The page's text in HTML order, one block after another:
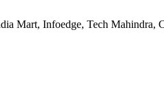
Mart, Infoedge, Tech Mahindra,